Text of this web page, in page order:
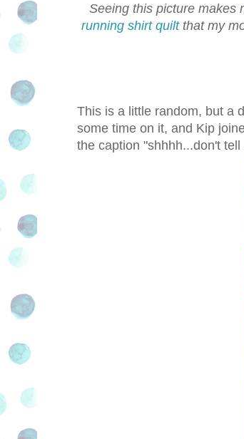
Seeing this picture makes
running shirt quiltthat my
This is a little random, but a
some time on it, and Kip
the caption "shhhh...don't tell